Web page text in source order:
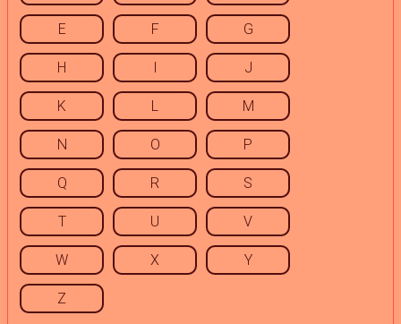
E F G
H I J
K L M
N O P
Q R S
T U V
W X Y
Z